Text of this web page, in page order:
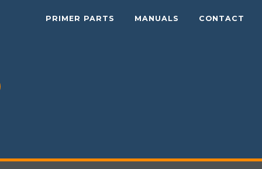
PRIMER PARTS MANUALS CONTACT